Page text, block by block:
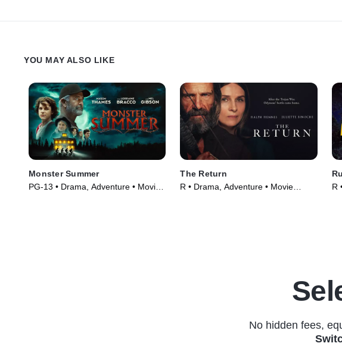
YOU MAY ALSO LIKE
Monster Summer
PG-13 • Drama, Adventure • Movie
The Return
R • Drama, Adventure • Movie
R
No hidden fees,